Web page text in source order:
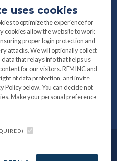
photography©2026
uses cookies
to optimize the experience for
cookies allow the website to work
proper login protection and
attacks. We will optionally collect
that relays info that helps us
for our visitors. REMINC and
of data protection, and invite
Policy below. You can decide not
Make your personal preference